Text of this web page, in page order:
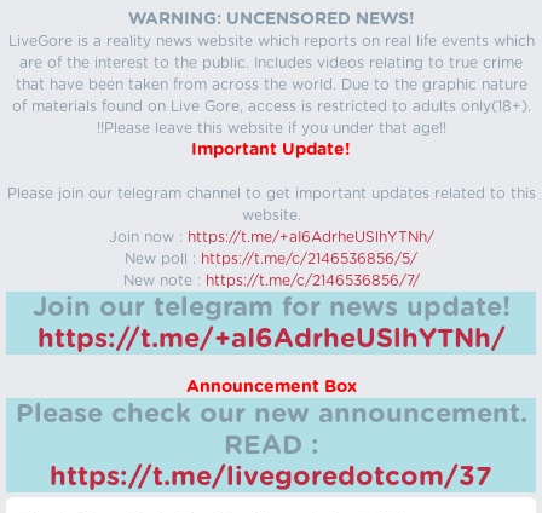
WARNING: UNCENSORED NEWS!
LiveGore is a reality news website which reports on real life events which
are of the interest to the public. Includes videos relating to true crime
that have been taken from across the world. Due to the graphic nature
of materials found on Live Gore, access is restricted to adults only(18+).
!!Please leave this website if you under that age!!
Important Update!
Please join our telegram channel to get important updates related to this
website.
Join now : https://t.me/+aI6AdrheUSlhYTNh/
New poll : https://t.me/c/2146536856/5/
New note : https://t.me/c/2146536856/7/
Join our telegram for news update!
https://t.me/+aI6AdrheUSlhYTNh/
Announcement Box
Please check our new announcement.
READ :
https://t.me/livegoredotcom/37